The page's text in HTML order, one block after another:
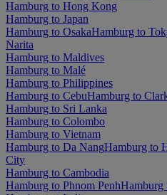
Hamburg to Hong Kong
Hamburg to Japan
Hamburg to OsakaHamburg to
Narita
Hamburg to Maldives
Hamburg to Malé
Hamburg to Philippines
Hamburg to CebuHamburg to
Hamburg to Sri Lanka
Hamburg to Colombo
Hamburg to Vietnam
Hamburg to Da NangHamburg to
City
Hamburg to Cambodia
Hamburg to Phnom PenhHamburg